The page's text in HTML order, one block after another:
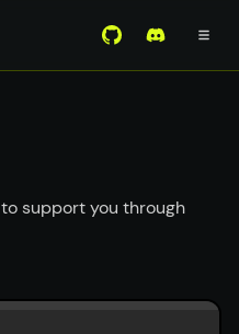
View Mirror
Join the
support you through